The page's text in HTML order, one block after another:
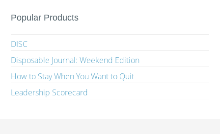
Popular Products
DISC
Disposable Journal: Weekend Edition
How to Stay When You Want to Quit
Leadership Scorecard